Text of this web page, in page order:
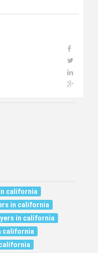
california
in california
in california
california